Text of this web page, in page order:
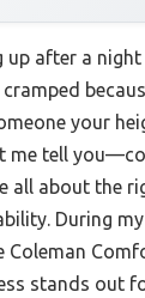
up after a
your
me tell
all about the
During
Coleman
stands out